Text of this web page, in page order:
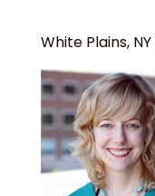
White Plains,